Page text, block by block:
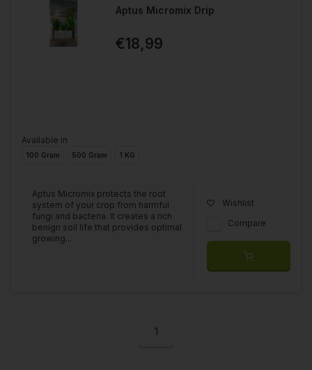
Aptus Micromix Drip
€18,99
Available in
100 Gram 500 Gram 1 KG
Aptus Micromix protects the root
system of your crop from harmful
fungi and bacteria. It creates a rich
benign soil life that provides optimal
growing...
Wishlist
Compare
1